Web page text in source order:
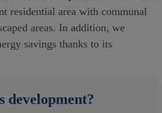
offers spacious homes with
residential area with communal
areas. In addition, we
savings thanks to its